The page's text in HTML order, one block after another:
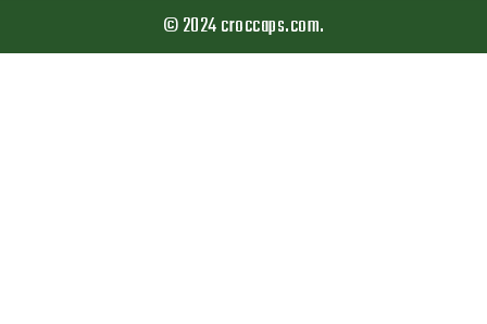
© 2024 croccaps.com.